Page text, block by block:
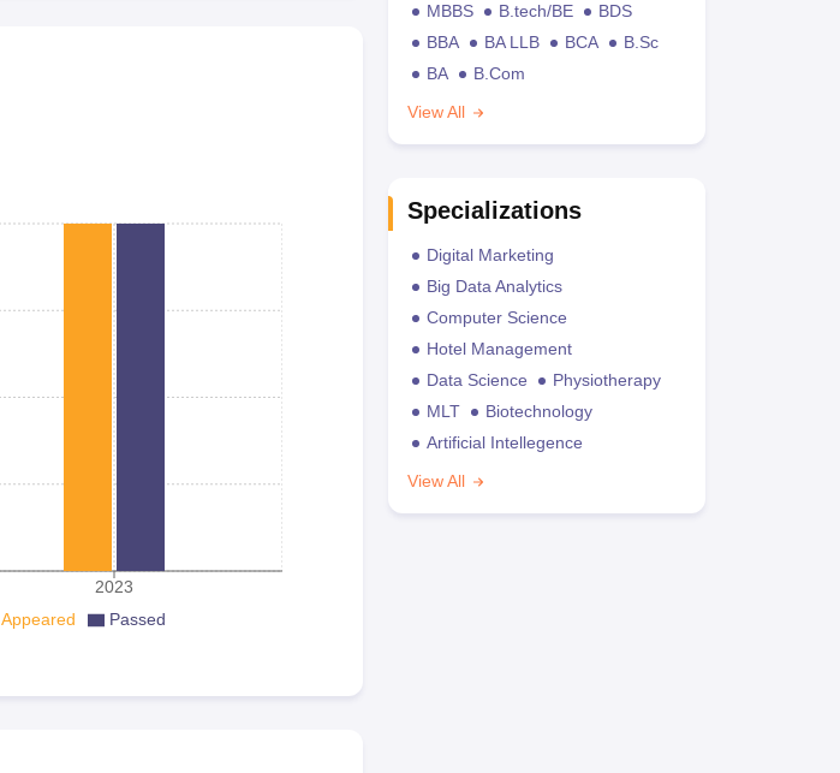
2023
Appeared Passed
MBBS B.tech/BE
BDS
BBA
BA LLB BCA
B.Sc
BA
B.Com
View All
Specializations
Digital Marketing
Big Data Analytics
Computer Science
Hotel Management
Data Science
Physiotherapy
MLT
Biotechnology
Artificial Intellegence
View All